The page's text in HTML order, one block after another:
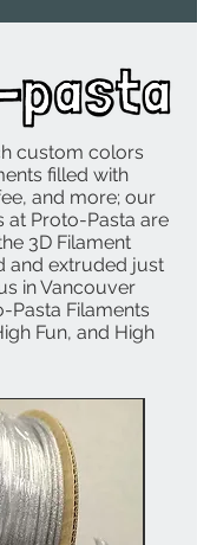
custom colors
filled with
and more; our
at Proto-Pasta are
3D Filament
and extruded just
in Vancouver
Pasta Filaments
Fun, and High